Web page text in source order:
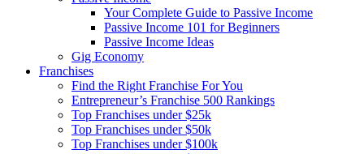
Your Complete Guide to Passive Income
Passive Income 101 for Beginners
Passive Income Ideas
Gig Economy
Franchises
Find the Right Franchise For You
Entrepreneur’s Franchise 500 Rankings
Top Franchises under $25k
Top Franchises under $50k
Top Franchises under $100k